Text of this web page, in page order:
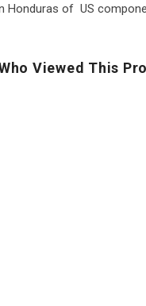
Honduras of US
Viewed This